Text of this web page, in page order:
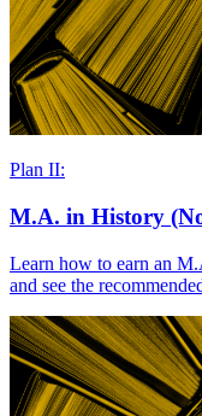
Plan II:
M.A. in History
Learn how to earn an
and see the